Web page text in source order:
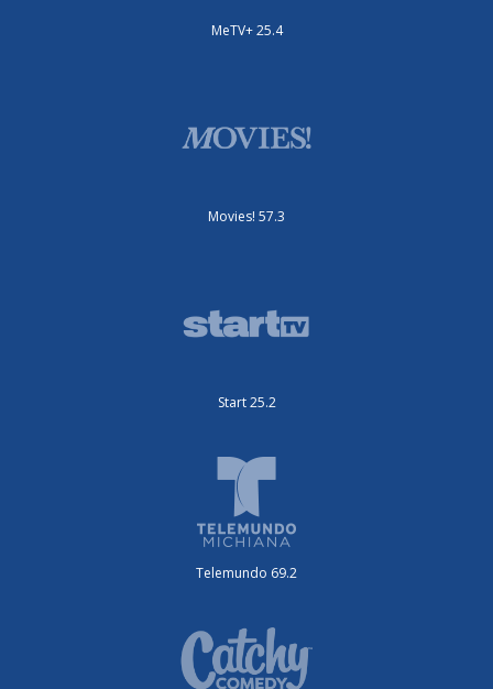
MeTV+ 25.4
Movies! 57.3
Start 25.2
Telemundo 69.2